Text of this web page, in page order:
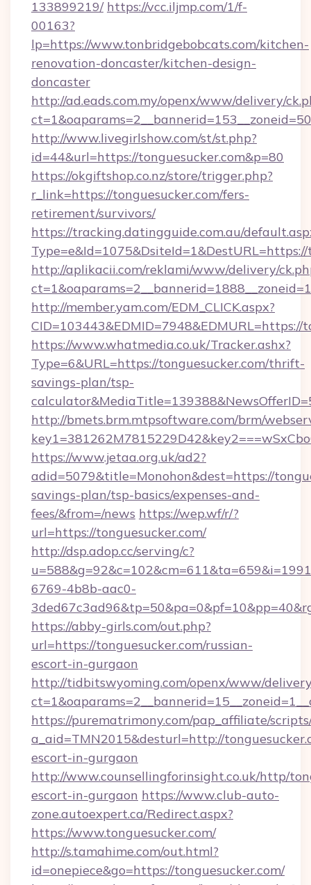
133899219/ https://vcc.iljmp.com/1/f-
00163?
lp=https://www.tonbridgebobcats.com/kitchen-
renovation-doncaster/kitchen-design-
doncaster
http://ad.eads.com.my/openx/www/delivery/
http://www.livegirlshow.com/st/st.php?
id=44&url=https://tonguesucker.com&p=80
https://okgiftshop.co.nz/store/trigger.php?
r_link=https://tonguesucker.com/fers-
retirement/survivors/
https://tracking.datingguide.com.au/
http://aplikacii.com/reklami/www/delivery/
http://member.yam.com/EDM_CLICK.aspx?
CID=103443&EDMID=7948&EDMURL=https://
https://www.whatmedia.co.uk/Tracker.ashx?
Type=6&URL=https://tonguesucker.com/thrift-
savings-plan/tsp-
http://bmets.brm.mtpsoftware.com/brm/
https://www.jetaa.org.uk/ad2?
adid=5079&title=Monohon&dest=https://
savings-plan/tsp-basics/expenses-and-
fees/&from=/news https://wep.wf/r/?
url=https://tonguesucker.com/
http://dsp.adop.cc/serving/c?
6769-4b8b-aac0-
https://abby-girls.com/out.php?
url=https://tonguesucker.com/russian-
escort-in-gurgaon
http://tidbitswyoming.com/openx/www/
https://purematrimony.com/pap_affiliate/
a_aid=TMN2015&desturl=http://
escort-in-gurgaon
http://www.counsellingforinsight.co.uk/http/
escort-in-gurgaon https://www.club-auto-
zone.autoexpert.ca/Redirect.aspx?
https://www.tonguesucker.com/
http://s.tamahime.com/out.html?
id=onepiece&go=https://tonguesucker.com/